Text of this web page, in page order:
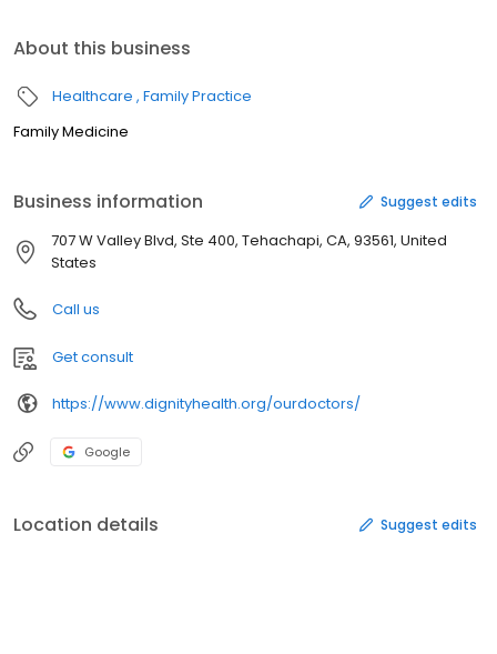
About this business
Healthcare Family Practice
Family Medicine
Business information Suggest edits
707 W Valley Blvd, Ste 400, Tehachapi, CA, 93561, United
States
Call us
Get consult
https://www.dignityhealth.org/ourdoctors/
Google
Location details Suggest edits